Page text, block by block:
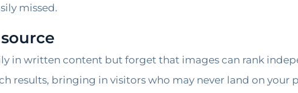
missed.
in written content but forget that images can rank
results, bringing in visitors who may never land on